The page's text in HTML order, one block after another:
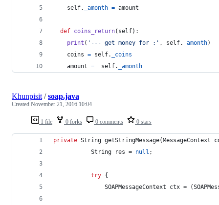
self. _amonth = amount
def coins_return( self):
print ( '--- get money for :' , self. _amonth)
coins = self.
_coins
amount = self. _amonth
1 file 0 forks 0 comments 0 stars
Khunpisit /soap.java
Created November 21, 2016 10:04
private String getStringMessage(MessageContext
String
res = null ;
try {
SOAPMessageContext
ctx = (